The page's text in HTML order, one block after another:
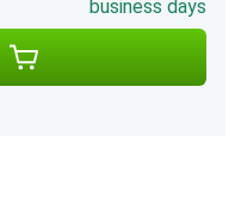
business days